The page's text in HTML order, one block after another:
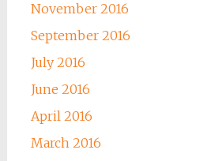
November 2016
September 2016
July 2016
June 2016
April 2016
March 2016